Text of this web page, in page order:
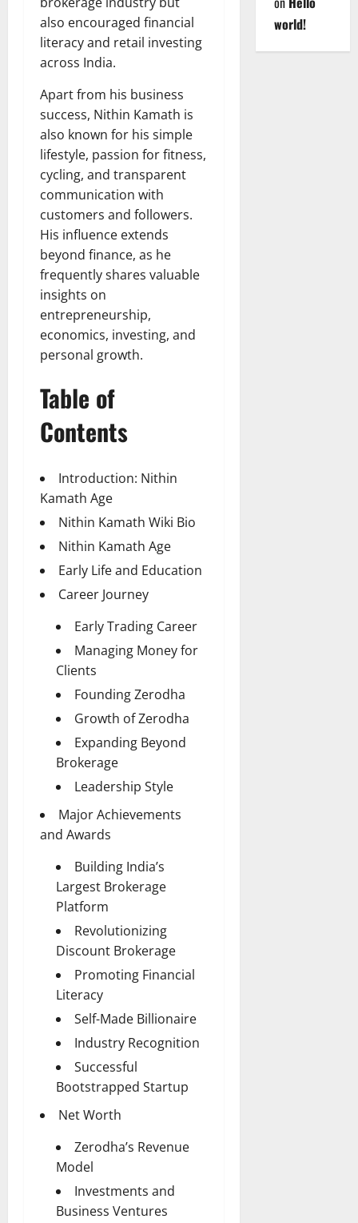
also encouraged financial
literacy and retail investing
across India.
Apart from his business
success, Nithin Kamath is
also known for his simple
lifestyle, passion for fitness,
cycling, and transparent
communication with
customers and followers.
His influence extends
beyond finance, as he
frequently shares valuable
insights on
entrepreneurship,
economics, investing, and
personal growth.
Table of
Contents
Introduction: Nithin
Kamath Age
Nithin Kamath Wiki Bio
Nithin Kamath Age
Early Life and Education
Career Journey
Early Trading Career
Managing Money for
Clients
Founding Zerodha
Growth of Zerodha
Expanding Beyond
Brokerage
Leadership Style
Major Achievements
and Awards
Building India’s
Largest Brokerage
Platform
Revolutionizing
Discount Brokerage
Promoting Financial
Literacy
Self-Made Billionaire
Industry Recognition
Successful
Bootstrapped Startup
Net Worth
Zerodha’s Revenue
Model
Investments and
Business Ventures
world!